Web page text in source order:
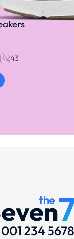
4243
001 234 5678